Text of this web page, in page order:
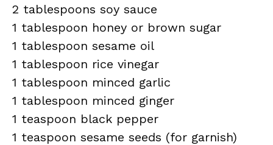
2 tablespoons soy sauce
1 tablespoon honey or brown sugar
1 tablespoon sesame oil
1 tablespoon rice vinegar
1 tablespoon minced garlic
1 tablespoon minced ginger
1 teaspoon black pepper
1 teaspoon sesame seeds (for garnish)